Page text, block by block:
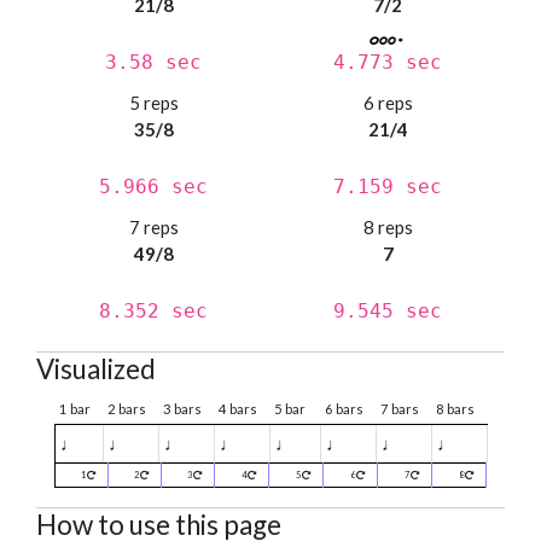
21/8
3.58 sec
7/2
4.773 sec
5 reps
35/8
5.966 sec
6 reps
21/4
7.159 sec
7 reps
49/8
8.352 sec
8 reps
7
9.545 sec
Visualized
1 bar 2 bars 3 bars 4 bars 5 bar 6 bars 7 bars 8 bars
♩ ♩ ♩ ♩ ♩ ♩ ♩ ♩
1 2 3 4 5 6 7 8
How to use this page